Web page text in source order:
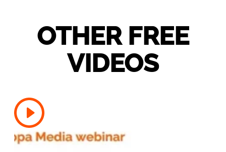
OTHER FREE
VIDEOS